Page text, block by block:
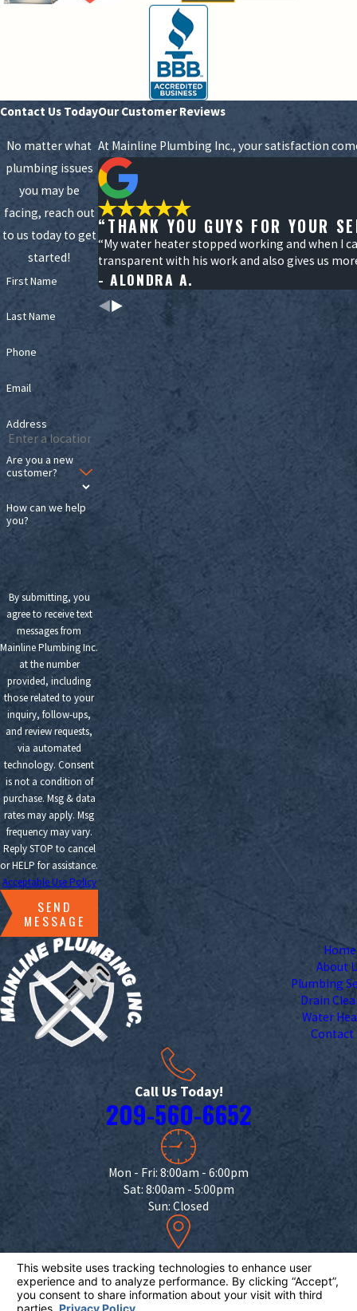
Contact Us Today
No matter what
plumbing issues
you may be
facing, reach out
to us today to get
started!
First Name
Last Name
Phone
Email
Address
Are you a new
customer?
How can we help
you?
By submitting, you
agree to receive text
messages from
Mainline Plumbing Inc.
at the number
provided, including
those related to your
inquiry, follow-ups,
and review requests,
via automated
technology. Consent
is not a condition of
purchase. Msg & data
rates may apply. Msg
frequency may vary.
Reply STOP to cancel
or HELP for assistance.
Acceptable Use Policy
SEND
MESSAGE
Our Customer Reviews
At Mainline Plumbing Inc., your satisfaction
“THANK YOU GUYS FOR YOUR
“My water heater stopped working and when I
transparent with his work and also gives us
- ALONDRA A.
Home
About
Plumbing
Drain
Water
Contact
Call Us Today!
209-560-6652
Mon - Fri: 8:00am - 6:00pm
Sat: 8:00am - 5:00pm
Sun: Closed
18332 Campbell Ave.
Escalon, CA 95320
Map & Directions